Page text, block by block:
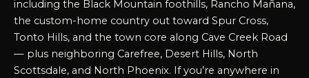
including the Black Mountain foothills, Rancho Mañana,
the custom-home country out toward Spur Cross,
Tonto Hills, and the town core along Cave Creek Road
— plus neighboring Carefree, Desert Hills, North
Scottsdale, and North Phoenix. If you’re anywhere in